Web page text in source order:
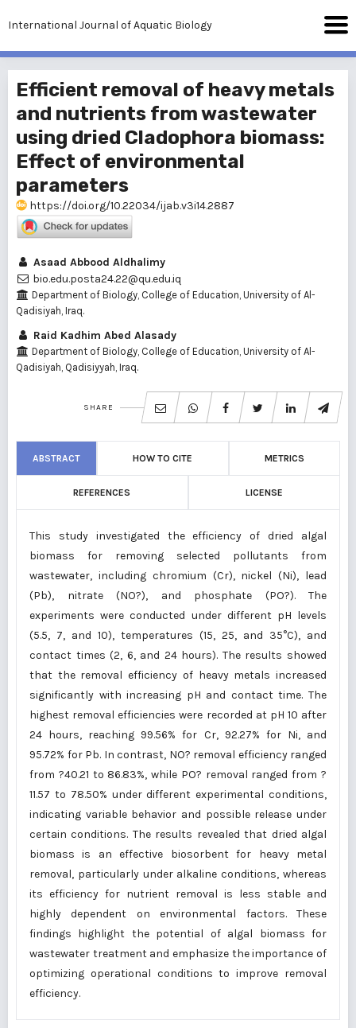
International Journal of Aquatic Biology
Efficient removal of heavy metals
and nutrients from wastewater
using dried Cladophora biomass:
Effect of environmental
parameters
https://doi.org/10.22034/ijab.v3i14.2887
Asaad Abbood Aldhalimy
bio.edu.posta24.22@qu.edu.iq
Department of Biology, College of Education, University of Al-
Qadisiyah, Iraq.
Raid Kadhim Abed Alasady
Department of Biology, College of Education, University of Al-
Qadisiyah, Qadisiyyah, Iraq.
SHARE
ABSTRACT HOW TO CITE METRICS
REFERENCES LICENSE
This study investigated the efficiency of dried algal
biomass for removing selected pollutants from
wastewater, including chromium (Cr), nickel (Ni), lead
(Pb), nitrate (NO?), and phosphate (PO?). The
experiments were conducted under different pH levels
(5.5, 7, and 10), temperatures (15, 25, and 35°C), and
contact times (2, 6, and 24 hours). The results showed
that the removal efficiency of heavy metals increased
significantly with increasing pH and contact time. The
highest removal efficiencies were recorded at pH 10 after
24 hours, reaching 99.56% for Cr, 92.27% for Ni, and
95.72% for Pb. In contrast, NO? removal efficiency ranged
from ?40.21 to 86.83%, while PO? removal ranged from ?
11.57 to 78.50% under different experimental conditions,
indicating variable behavior and possible release under
certain conditions. The results revealed that dried algal
biomass is an effective biosorbent for heavy metal
removal, particularly under alkaline conditions, whereas
its efficiency for nutrient removal is less stable and
highly dependent on environmental factors. These
findings highlight the potential of algal biomass for
wastewater treatment and emphasize the importance of
optimizing operational conditions to improve removal
efficiency.